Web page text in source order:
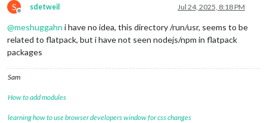
S
Offline
sdetweil Jul 24, 2025, 8:18 PM
@meshuggahn i have no idea, this directory /run/usr, seems to be
related to flatpack, but i have not seen nodejs/npm in flatpack
packages
Sam
How to add modules
learning how to use browser developers window for css changes